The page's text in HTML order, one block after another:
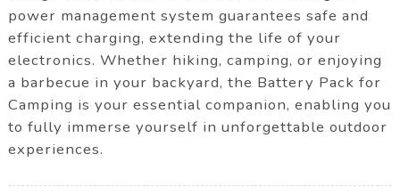
power management system guarantees safe and
efficient charging, extending the life of your
electronics. Whether hiking, camping, or enjoying
a barbecue in your backyard, the Battery Pack for
Camping is your essential companion, enabling you
to fully immerse yourself in unforgettable outdoor
experiences.